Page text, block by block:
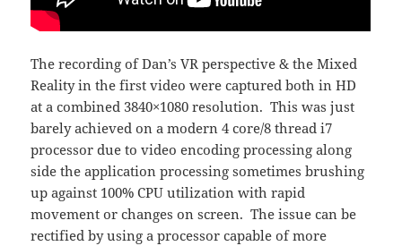
The recording of Dan’s VR perspective & the Mixed
Reality in the first video were captured both in HD
at a combined 3840×1080 resolution. This was just
barely achieved on a modern 4 core/8 thread i7
processor due to video encoding processing along
side the application processing sometimes brushing
up against 100% CPU utilization with rapid
movement or changes on screen. The issue can be
rectified by using a processor capable of more